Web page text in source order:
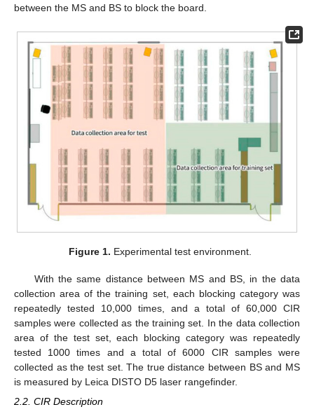
between the MS and BS to block the board.
Figure 1. Experimental test environment.
With the same distance between MS and BS, in the data
collection area of the training set, each blocking category was
repeatedly tested 10,000 times, and a total of 60,000 CIR
samples were collected as the training set. In the data collection
area of the test set, each blocking category was repeatedly
tested 1000 times and a total of 6000 CIR samples were
collected as the test set. The true distance between BS and MS
is measured by Leica DISTO D5 laser rangefinder.
2.2. CIR Description